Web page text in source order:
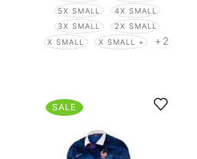
5X SMALL
4X SMALL
3X SMALL
2X SMALL
X SMALL
X SMALL + +2
SALE